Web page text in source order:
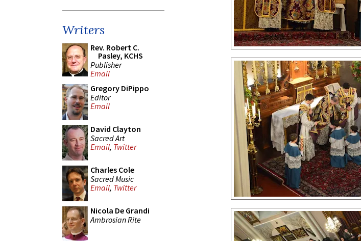
Writers
Rev. Robert C.
Pasley, KCHS
Publisher
Email
Gregory DiPippo
Editor
Email
David Clayton
Sacred Art
Email, Twitter
Charles Cole
Sacred Music
Email, Twitter
Nicola De Grandi
Ambrosian Rite